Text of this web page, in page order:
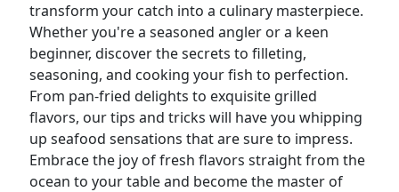
transform your catch into a culinary masterpiece.
Whether you're a seasoned angler or a keen
beginner, discover the secrets to filleting,
seasoning, and cooking your fish to perfection.
From pan-fried delights to exquisite grilled
flavors, our tips and tricks will have you whipping
up seafood sensations that are sure to impress.
Embrace the joy of fresh flavors straight from the
ocean to your table and become the master of